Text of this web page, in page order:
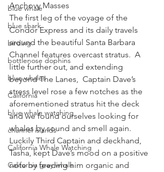
blue whale
blue shark
birding
bottlenose dophins
blue whales
California
blue whale watching
channel islands
California Whale Watching
California gray whale
Anchovy Masses
The first leg of the voyage of the
Condor Express and its daily travels
around the beautiful Santa Barbara
Channel features overcast stratus.  A
little further out, and extending
beyond The Lanes,  Captain Dave’s
stress level rose a few notches as the
aforementioned stratus hit the deck
and we found ourselves looking for
whales by sound and smell again.
Luckily Third Captain and deckhand,
Tasha, kept Dave’s mood on a positive
note by feeding him organic and